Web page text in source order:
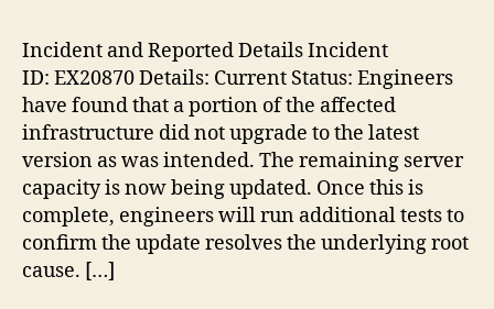
Incident and Reported Details Incident
ID: EX20870 Details: Current Status: Engineers
have found that a portion of the affected
infrastructure did not upgrade to the latest
version as was intended. The remaining server
capacity is now being updated. Once this is
complete, engineers will run additional tests to
confirm the update resolves the underlying root
cause. […]